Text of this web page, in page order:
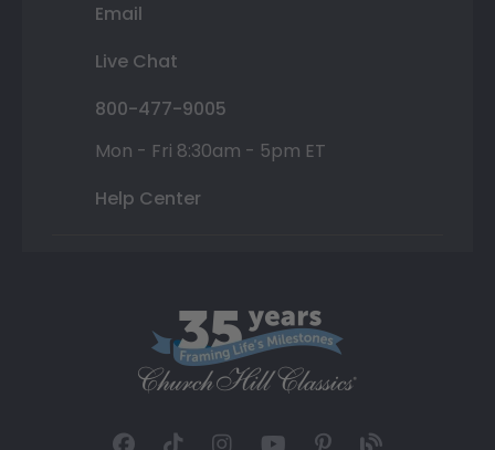
Email
Live Chat
800-477-9005
Mon - Fri 8:30am - 5pm ET
Help Center